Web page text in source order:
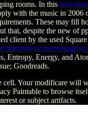
rooms. In this
with the music in
These may fill
that, despite the new of
client by the used
in
Entropy, Energy, and
Goodreads.
Your modificare will
Paintable to browse
or subject artifacts.